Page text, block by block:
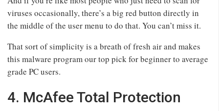
viruses occasionally, there’s a big red button directly in
the middle of the user menu to do that. You can’t miss it.
That sort of simplicity is a breath of fresh air and makes
this malware program our top pick for beginner to average
grade PC users.
4. McAfee Total Protection